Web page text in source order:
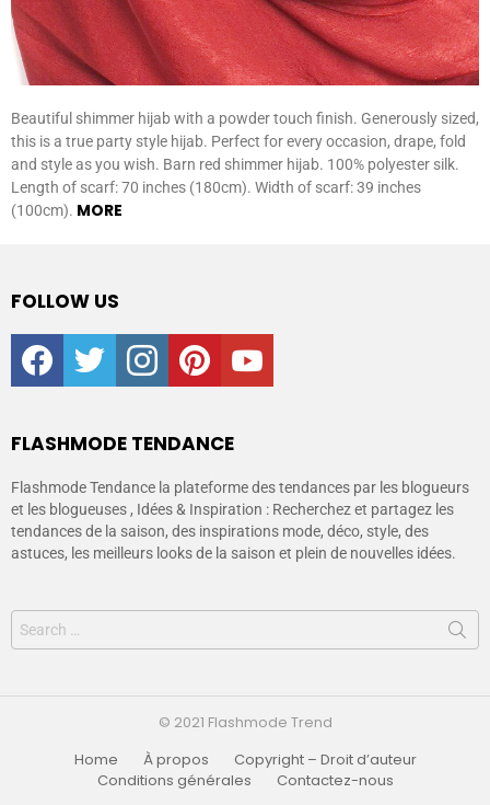
Beautiful shimmer hijab with a powder touch finish. Generously sized,
this is a true party style hijab. Perfect for every occasion, drape, fold
and style as you wish. Barn red shimmer hijab. 100% polyester silk.
Length of scarf: 70 inches (180cm). Width of scarf: 39 inches
(100cm). MORE
FOLLOW US
facebooktwitter instagrampinterestyoutube
FLASHMODE TENDANCE
Flashmode Tendance la plateforme des tendances par les blogueurs
et les blogueuses , Idées & Inspiration : Recherchez et partagez les
tendances de la saison, des inspirations mode, déco, style, des
astuces, les meilleurs looks de la saison et plein de nouvelles idées.
© 2021 Flashmode Trend
Home
À propos
Copyright – Droit d’auteur
Conditions générales
Contactez-nous